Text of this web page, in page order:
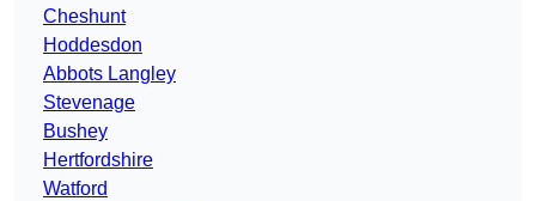
Cheshunt
Hoddesdon
Abbots Langley
Stevenage
Bushey
Hertfordshire
Watford